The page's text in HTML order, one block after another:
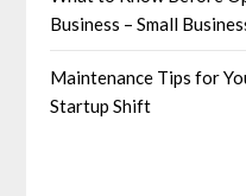
Business – Small
Maintenance Tips for
Startup Shift